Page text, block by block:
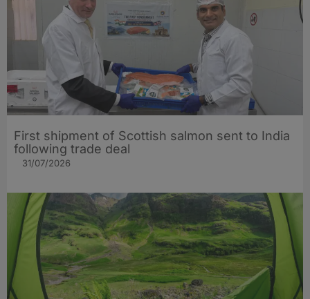
First shipment of Scottish salmon sent to India
following trade deal
31/07/2026